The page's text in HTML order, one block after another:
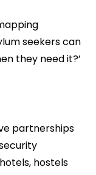
seekers can
they need it?’
partnerships
hostels